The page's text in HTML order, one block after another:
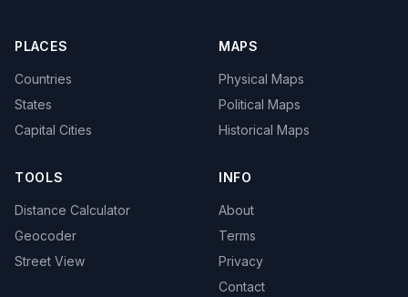
PLACES
Countries
States
Capital Cities
MAPS
Physical Maps
Political Maps
Historical Maps
TOOLS
Distance Calculator
Geocoder
Street View
INFO
About
Terms
Privacy
Contact